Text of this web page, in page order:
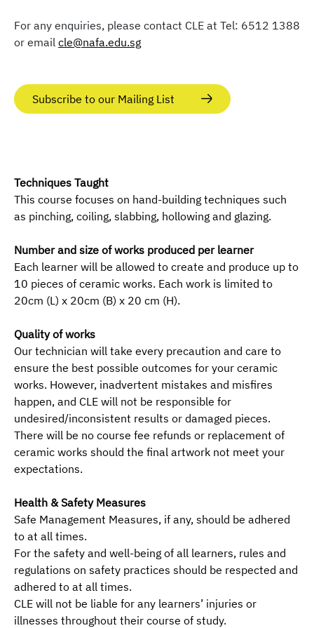
For any enquiries, please contact CLE at Tel: 6512 1388
or email cle@nafa.edu.sg
Subscribe to our Mailing List
Techniques Taught
This course focuses on hand-building techniques such
as pinching, coiling, slabbing, hollowing and glazing.
Number and size of works produced per learner
Each learner will be allowed to create and produce up to
10 pieces of ceramic works. Each work is limited to
20cm (L) x 20cm (B) x 20 cm (H).
Quality of works
Our technician will take every precaution and care to
ensure the best possible outcomes for your ceramic
works. However, inadvertent mistakes and misfires
happen, and CLE will not be responsible for
undesired/inconsistent results or damaged pieces.
There will be no course fee refunds or replacement of
ceramic works should the final artwork not meet your
expectations.
Health & Safety Measures
Safe Management Measures, if any, should be adhered
to at all times.
For the safety and well-being of all learners, rules and
regulations on safety practices should be respected and
adhered to at all times.
CLE will not be liable for any learners’ injuries or
illnesses throughout their course of study.